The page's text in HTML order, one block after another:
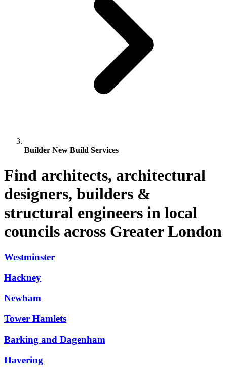
Builder New Build Services
Find architects, architectural
designers, builders &
structural engineers in local
councils across Greater London
Westminster
Hackney
Newham
Tower Hamlets
Barking and Dagenham
Havering